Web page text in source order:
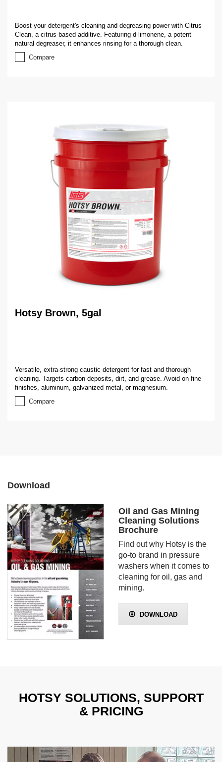
Boost your detergent's cleaning and degreasing power with Citrus
Clean, a citrus-based additive. Featuring d-limonene, a potent
natural degreaser, it enhances rinsing for a thorough clean.
Compare
Hotsy Brown, 5gal
Versatile, extra-strong caustic detergent for fast and thorough
cleaning. Targets carbon deposits, dirt, and grease. Avoid on fine
finishes, aluminum, galvanized metal, or magnesium.
Compare
Download
Oil and Gas Mining
Cleaning Solutions
Brochure
Find out why Hotsy is the
go-to brand in pressure
washers when it comes to
cleaning for oil, gas and
mining.
DOWNLOAD
HOTSY SOLUTIONS, SUPPORT
& PRICING